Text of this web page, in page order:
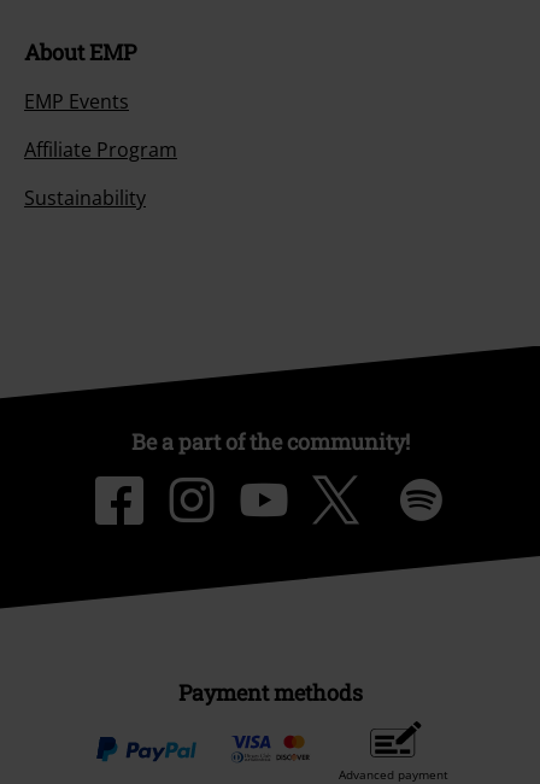
About EMP
EMP Events
Affiliate Program
Sustainability
Be a part of the community!
Payment methods
Advanced payment